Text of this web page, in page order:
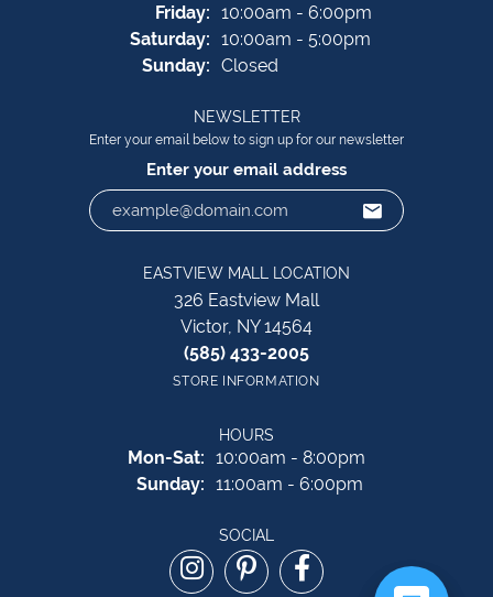
Friday: 10:00am - 6:00pm
Saturday: 10:00am - 5:00pm
Sunday: Closed
NEWSLETTER
Enter your email below to sign up for our newsletter
Enter your email address
EASTVIEW MALL LOCATION
326 Eastview Mall
Victor, NY 14564
(585) 433-2005
STORE INFORMATION
HOURS
Mon-Sat: Monday - Saturday:
10:00am - 8:00pm
Sunday: 11:00am - 6:00pm
SOCIAL